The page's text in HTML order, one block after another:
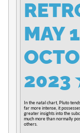
MAY
2023
In the natal chart, Pluto
far more intense, it
greater insights into the
much more than normally
others.